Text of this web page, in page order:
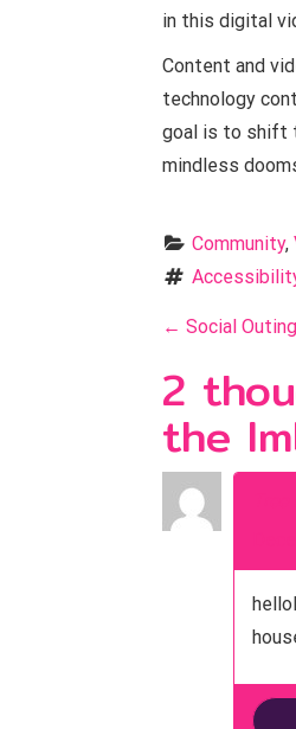
in this digital
Content and
technology
goal is to shift
mindless
Community,
P
o
s
t
n
← Social
2
the